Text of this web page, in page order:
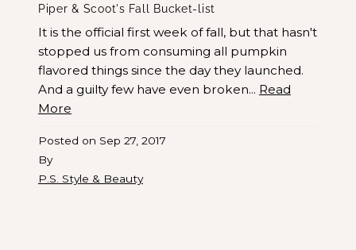
Piper & Scoot's Fall Bucket-list
It is the official first week of fall, but that hasn't
stopped us from consuming all pumpkin
flavored things since the day they launched.
And a guilty few have even broken... Read
More
Posted on Sep 27, 2017
By
P.S. Style & Beauty